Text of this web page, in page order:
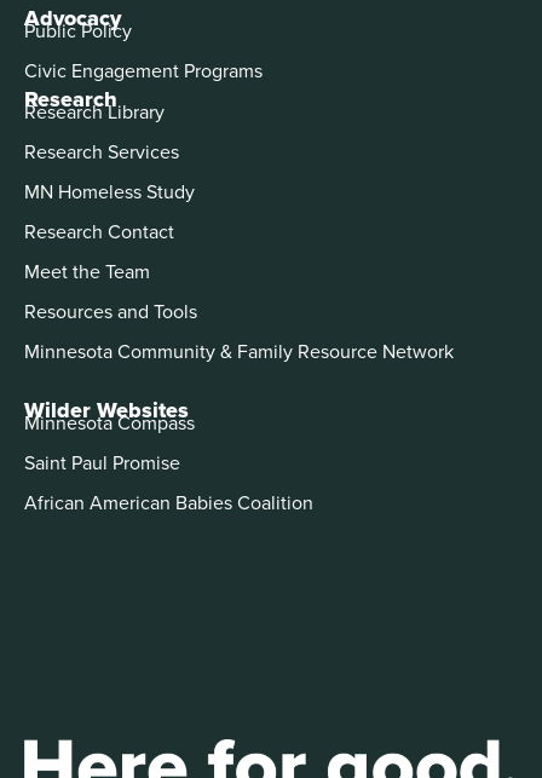
Advocacy
Public Policy
Civic Engagement Programs
Research
Research Library
Research Services
MN Homeless Study
Research Contact
Meet the Team
Resources and Tools
Minnesota Community & Family Resource Network
Wilder Websites
Minnesota Compass
Saint Paul Promise
African American Babies Coalition